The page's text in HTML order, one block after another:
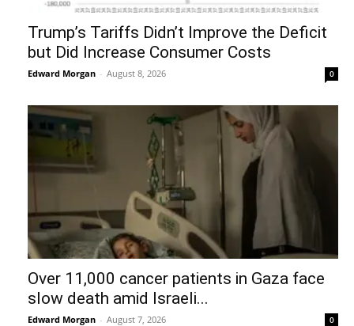
Trump’s Tariffs Didn’t Improve the Deficit
but Did Increase Consumer Costs
Edward Morgan - August 8, 2026 0
Over 11,000 cancer patients in Gaza face
slow death amid Israeli...
Edward Morgan - August 7, 2026 0